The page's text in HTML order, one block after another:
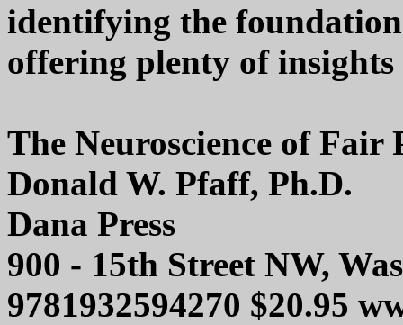
identifying the
offering plenty of
The Neuroscience of Fair
Donald W. Pfaff, Ph.D.
Dana Press
900 - 15th Street NW,
9781932594270 $20.95